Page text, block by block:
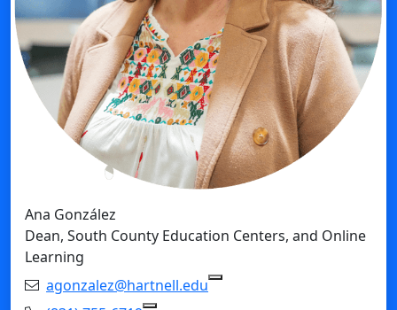
Ana González
Dean, South County Education Centers, and Online
Learning
Email:agonzalez@hartnell.edu